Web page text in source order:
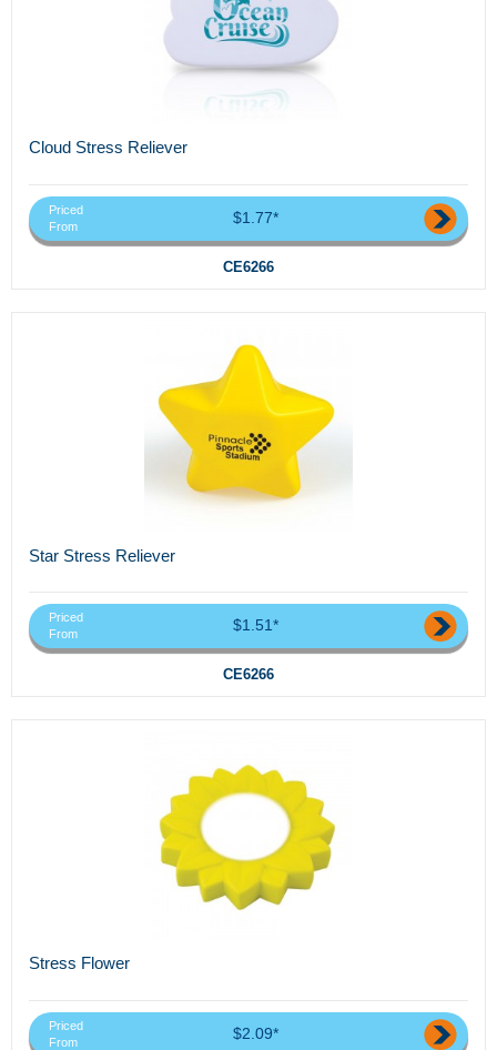
Cloud Stress Reliever
Priced
From
$1.77*
CE6266
Star Stress Reliever
Priced
From
$1.51*
CE6266
Stress Flower
Priced
From
$2.09*